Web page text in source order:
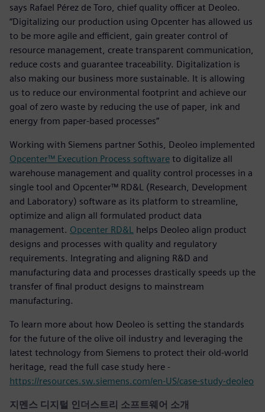
says Rafael Pérez de Toro, chief quality officer at Deoleo.
“Digitalizing our production using Opcenter has allowed us
to be more agile and efficient, gain greater control of
resource management, create transparent communication,
reduce costs and guarantee traceability. Digitalization is
also making our business more sustainable. It is allowing
us to reduce our environmental footprint and achieve our
goal of zero waste by reducing the use of paper, ink and
energy from paper-based processes”
Working with Siemens partner Sothis, Deoleo implemented
Opcenter™ Execution Process software to digitalize all
warehouse management and quality control processes in a
single tool and Opcenter™ RD&L (Research, Development
and Laboratory) software as its platform to streamline,
optimize and align all formulated product data
management. Opcenter RD&L helps Deoleo align product
designs and processes with quality and regulatory
requirements. Integrating and aligning R&D and
manufacturing data and processes drastically speeds up the
transfer of final product designs to mainstream
manufacturing.
To learn more about how Deoleo is setting the standards
for the future of the olive oil industry and leveraging the
latest technology from Siemens to protect their old-world
heritage, read the full case study here -
https://resources.sw.siemens.com/en-US/case-study-deoleo
지멘스 디지털 인더스트리 소프트웨어 소개